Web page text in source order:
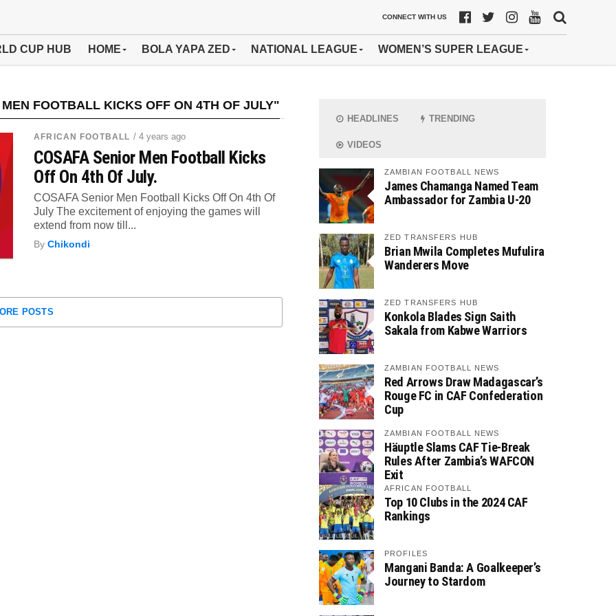
CONNECT WITH US
CUP HUB HOME BOLA YAPA ZED NATIONAL LEAGUE WOMEN’S SUPER LEAGUE
FOOTBALL KICKS OFF ON 4TH OF JULY"
AFRICAN FOOTBALL / 4 years ago
COSAFA Senior Men Football Kicks
Off On 4th Of July.
COSAFA Senior Men Football Kicks Off On 4th Of
July The excitement of enjoying the games will
extend from now till...
ByChikondi
POSTS
HEADLINES TRENDING
VIDEOS
ZAMBIAN FOOTBALL NEWS
James Chamanga Named Team
Ambassador for Zambia U-20
ZED TRANSFERS HUB
Brian Mwila Completes Mufulira
Wanderers Move
ZED TRANSFERS HUB
Konkola Blades Sign Saith
Sakala from Kabwe Warriors
ZAMBIAN FOOTBALL NEWS
Red Arrows Draw Madagascar’s
Rouge FC in CAF Confederation
Cup
ZAMBIAN FOOTBALL NEWS
Häuptle Slams CAF Tie-Break
Rules After Zambia’s WAFCON
Exit
AFRICAN FOOTBALL
Top 10 Clubs in the 2024 CAF
Rankings
PROFILES
Mangani Banda: A Goalkeeper’s
Journey to Stardom